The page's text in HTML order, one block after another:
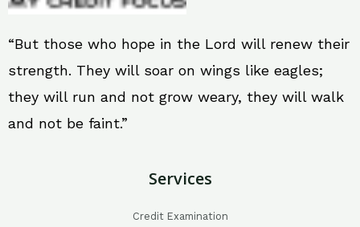
“But those who hope in the Lord will renew their
strength. They will soar on wings like eagles;
they will run and not grow weary, they will walk
and not be faint.”
Services
Credit Examination